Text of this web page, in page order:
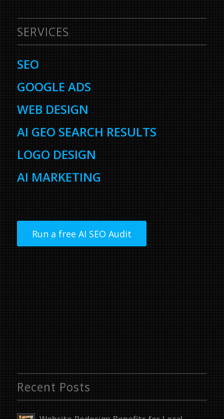
SERVICES
SEO
GOOGLE ADS
WEB DESIGN
AI GEO SEARCH RESULTS
LOGO DESIGN
AI MARKETING
Run a free AI SEO Audit
Recent Posts